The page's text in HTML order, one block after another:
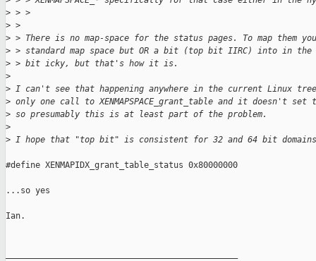
> > >
> >
> > There is no map-space for the status pages. To map them
> > standard map space but OR a bit (top bit IIRC) into in
> > bit icky, but that's how it is.
>
> I can't see that happening anywhere in the current Linux
> only one call to XENMAPSPACE_grant_table and it doesn't
> so presumably this is at least part of the problem.
>
> I hope that "top bit" is consistent for 32 and 64 bit
#define XENMAPIDX_grant_table_status 0x80000000
...so yes
Ian.